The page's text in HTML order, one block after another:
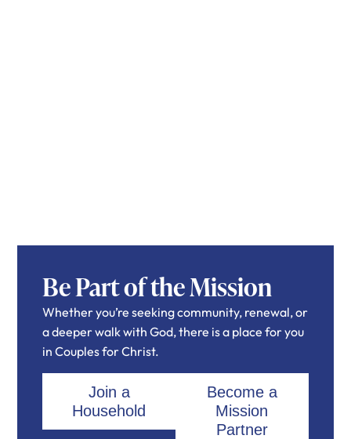
Be Part of the Mission
Whether you’re seeking community, renewal, or
a deeper walk with God, there is a place for you
in Couples for Christ.
Join a
Household
Become a
Mission
Partner